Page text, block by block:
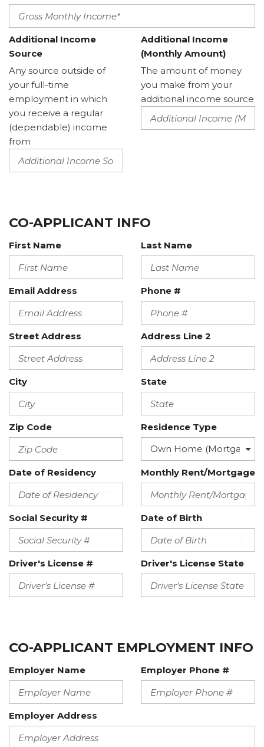
Additional Income
Source
Any source outside of
your full-time
employment in which
you receive a regular
(dependable) income
from
Additional Income
(Monthly Amount)
The amount of money
you make from your
additional income source
CO-APPLICANT INFO
First Name Last Name
Email Address Phone #
Street Address Address Line 2
City State
Zip Code Residence Type
Date of Residency Monthly Rent/Mortgage
Social Security # Date of Birth
Driver's License # Driver's License State
CO-APPLICANT EMPLOYMENT INFO
Employer Name Employer Phone #
Employer Address